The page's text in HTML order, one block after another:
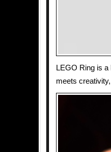
LEGO Ring is
meets